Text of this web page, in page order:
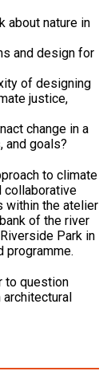
about nature in
and design for
of designing
justice,
change in a
goals?
to climate
collaborative
within the atelier
of the river
Park in
programme.
to question